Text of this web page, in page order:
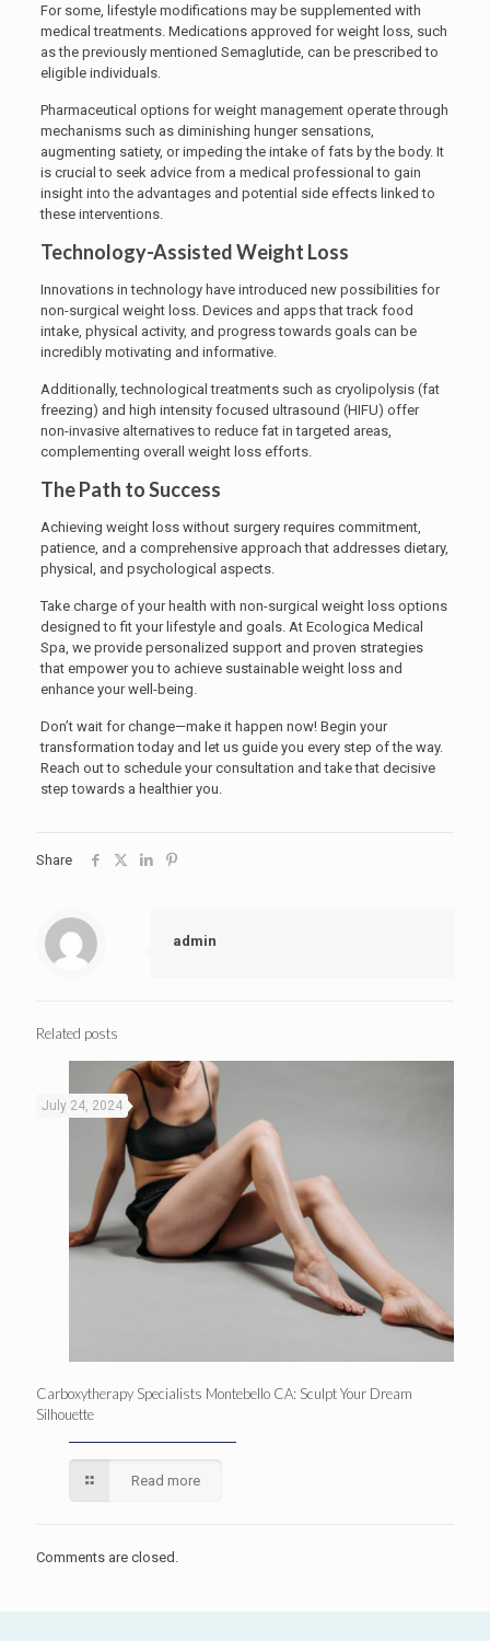
For some, lifestyle modifications may be supplemented with
medical treatments. Medications approved for weight loss, such
as the previously mentioned Semaglutide, can be prescribed to
eligible individuals.
Pharmaceutical options for weight management operate through
mechanisms such as diminishing hunger sensations,
augmenting satiety, or impeding the intake of fats by the body. It
is crucial to seek advice from a medical professional to gain
insight into the advantages and potential side effects linked to
these interventions.
Technology-Assisted Weight Loss
Innovations in technology have introduced new possibilities for
non-surgical weight loss. Devices and apps that track food
intake, physical activity, and progress towards goals can be
incredibly motivating and informative.
Additionally, technological treatments such as cryolipolysis (fat
freezing) and high intensity focused ultrasound (HIFU) offer
non-invasive alternatives to reduce fat in targeted areas,
complementing overall weight loss efforts.
The Path to Success
Achieving weight loss without surgery requires commitment,
patience, and a comprehensive approach that addresses dietary,
physical, and psychological aspects.
Take charge of your health with non-surgical weight loss options
designed to fit your lifestyle and goals. At Ecologica Medical
Spa, we provide personalized support and proven strategies
that empower you to achieve sustainable weight loss and
enhance your well-being.
Don’t wait for change—make it happen now! Begin your
transformation today and let us guide you every step of the way.
Reach out to schedule your consultation and take that decisive
step towards a healthier you.
Share
admin
Related posts
July 24, 2024
Carboxytherapy Specialists Montebello CA: Sculpt Your Dream
Silhouette
Read more
Comments are closed.